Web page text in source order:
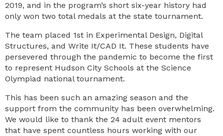
2019, and in the program’s short six-year history had
only won two total medals at the state tournament.
The team placed 1st in Experimental Design, Digital
Structures, and Write It/CAD It. These students have
persevered through the pandemic to become the first
to represent Hudson City Schools at the Science
Olympiad national tournament.
This has been such an amazing season and the
support from the community has been overwhelming.
We would like to thank the 24 adult event mentors
that have spent countless hours working with our